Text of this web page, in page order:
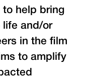
to help bring
life and/or
in the film
to amplify